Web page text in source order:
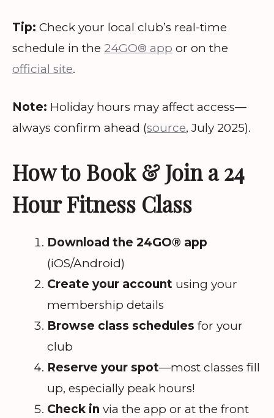
Tip: Check your local club’s real-time
schedule in the 24GO® app or on the
official site.
Note: Holiday hours may affect access—
always confirm ahead (source, July 2025).
How to Book & Join a 24
Hour Fitness Class
Download the 24GO® app
(iOS/Android)
Create your account using your
membership details
Browse class schedules for your
club
Reserve your spot—most classes fill
up, especially peak hours!
Check in via the app or at the front